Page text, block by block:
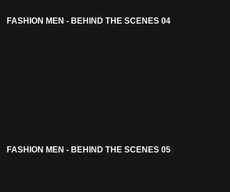
FASHION MEN - BEHIND THE SCENES 04
FASHION MEN - BEHIND THE SCENES 05